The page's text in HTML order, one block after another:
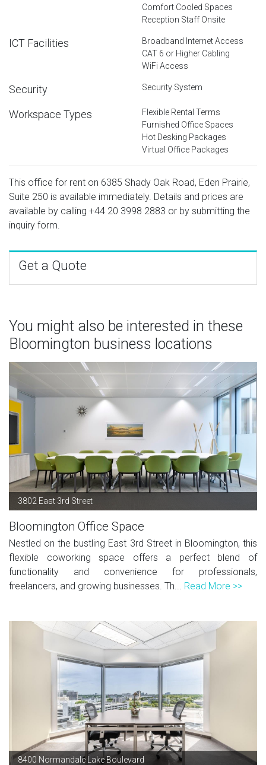
Comfort Cooled Spaces
Reception Staff Onsite
ICT Facilities
Broadband Internet Access
CAT 6 or Higher Cabling
WiFi Access
Security Security System
Workspace Types
Flexible Rental Terms
Furnished Office Spaces
Hot Desking Packages
Virtual Office Packages
This office for rent on 6385 Shady Oak Road, Eden Prairie,
Suite 250 is available immediately. Details and prices are
available by calling +44 20 3998 2883 or by submitting the
inquiry form.
Get a Quote
You might also be interested in these
Bloomington business locations
3802 East 3rd Street
Bloomington Office Space
Nestled on the bustling East 3rd Street in Bloomington, this
flexible coworking space offers a perfect blend of
functionality and convenience for professionals,
freelancers, and growing businesses. Th... Read More >>
8400 Normandale Lake Boulevard